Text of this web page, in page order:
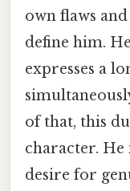
own flaws
define him.
expresses a
of that, this
character. He
desire for